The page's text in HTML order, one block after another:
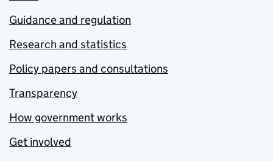
Guidance and regulation
Research and statistics
Policy papers and consultations
Transparency
How government works
Get involved